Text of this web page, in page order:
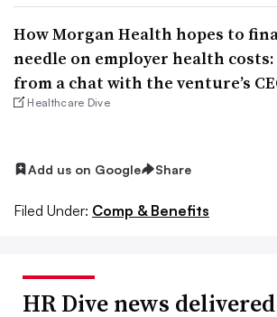
How Morgan Health hopes to
needle on employer health
from a chat with the venture’s
Healthcare Dive
Add us on Google Share
Filed Under: Comp & Benefits
HR Dive news